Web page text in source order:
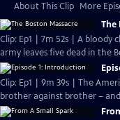
About This Clip More
The
Clip: Ep1 | 7m 52s | A bloody
army leaves five dead in the
Clip: Ep1 | 9m 39s | The
brother against brother –